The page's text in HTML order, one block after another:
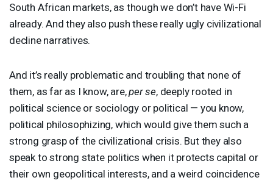
South African markets, as though we don’t have Wi-Fi
already. And they also push these really ugly civilizational
decline narratives.
And it’s really problematic and troubling that none of
them, as far as I know, are,per se, deeply rooted in
political science or sociology or political — you know,
political philosophizing, which would give them such a
strong grasp of the civilizational crisis. But they also
speak to strong state politics when it protects capital or
their own geopolitical interests, and a weird coincidence